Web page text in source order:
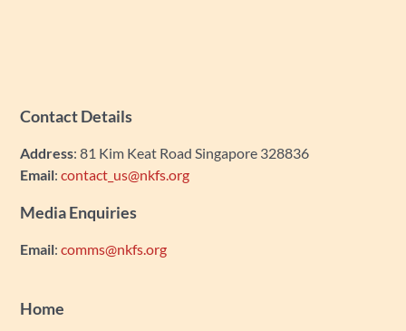
Contact Details
Address: 81 Kim Keat Road Singapore 328836
Email:contact_us@nkfs.org
Media Enquiries
Email:comms@nkfs.org
Home